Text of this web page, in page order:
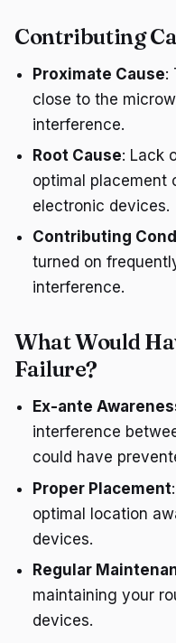
Contributing
Proximate Cause:
close to the
interference.
Root Cause: Lack
optimal placement
electronic devices.
Contributing
turned on
interference.
What Would
Failure?
Ex-ante
interference
could have
Proper Placement
optimal location
devices.
Regular
maintaining your
devices.